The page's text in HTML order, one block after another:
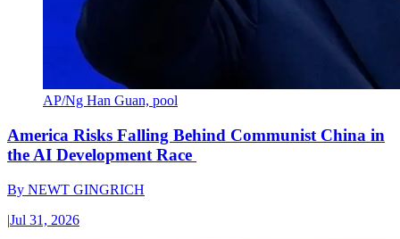
AP/Ng Han Guan, pool
America Risks Falling Behind Communist China in
the AI Development Race
By NEWT GINGRICH
|Jul 31, 2026